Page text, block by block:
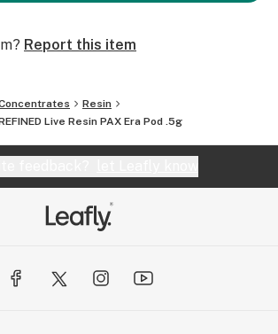
Report this item
Resin
Live Resin PAX Era Pod .5g